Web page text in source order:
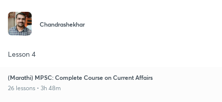
Chandrashekhar
Lesson 4
(Marathi) MPSC: Complete Course on Current Affairs
26 lessons • 3h 48m